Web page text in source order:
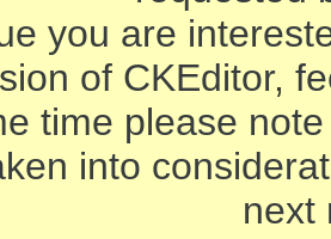
you are
of CKEditor,
time please
into
next